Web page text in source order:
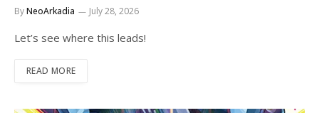
ByNeoArkadia July 28, 2026
Let’s see where this leads!
READ MORE